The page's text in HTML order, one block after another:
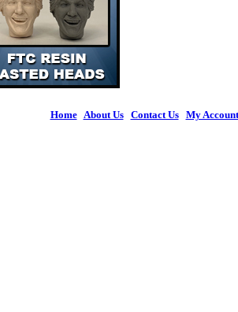
Home| About Us| Contact Us| My Account